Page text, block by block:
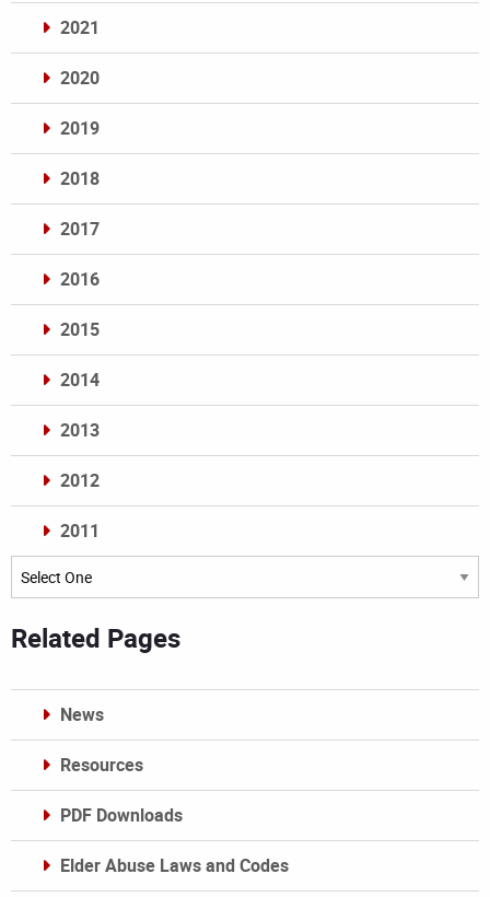
2021
2020
2019
2018
2017
2016
2015
2014
2013
2012
2011
Archives
Related Pages
News
Resources
PDF Downloads
Elder Abuse Laws and Codes